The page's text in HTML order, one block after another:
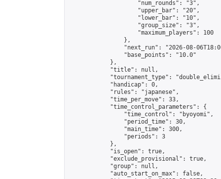
                    "num_rounds": "3",
                    "upper_bar": "20",
                    "lower_bar": "10",
                    "group_size": "3",
                    "maximum_players": 100
                },
"next_run": "2026-08-
                "base_points": "10.0"
            },
            "title": null,
"tournament_type":
            "handicap": 0,
            "rules": "japanese",
            "time_per_move": 33,
            "time_control_parameters": {
                "time_control": "byoyomi",
                "period_time": 30,
                "main_time": 300,
                "periods": 3
            },
            "is_open": true,
            "exclude_provisional": true,
            "group": null,
            "auto_start_on_max": false,